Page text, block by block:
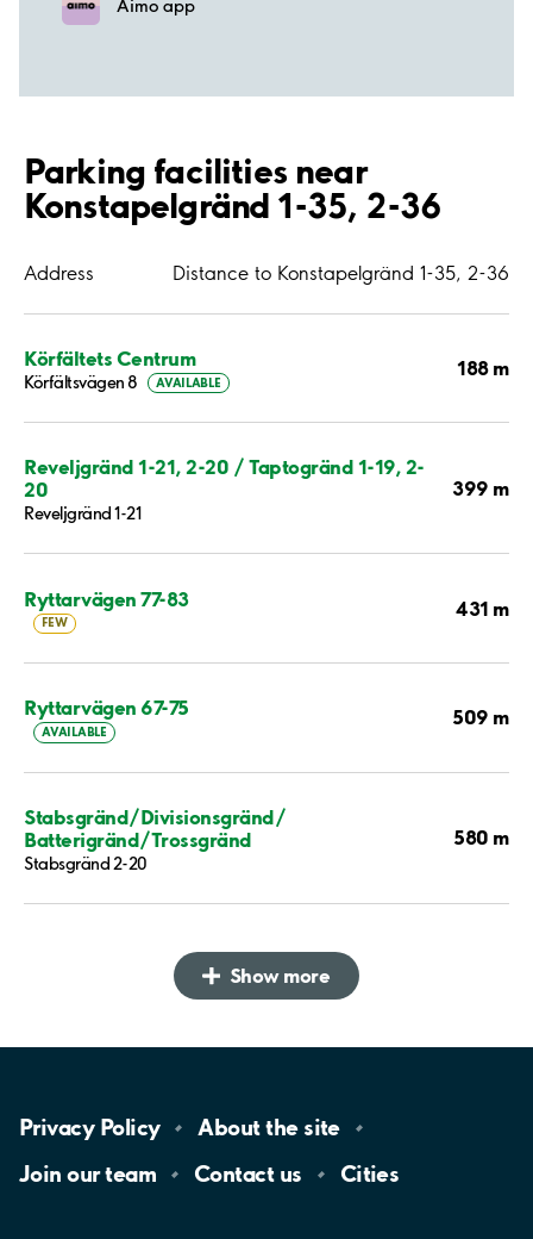
Aimo app
Parking facilities near
Konstapelgränd 1-35, 2-36
Address Distance to Konstapelgränd 1-35, 2-36
Körfältets Centrum
Körfältsvägen 8 AVAILABLE
188 m
Reveljgränd 1-21, 2-20 / Taptogränd 1-19, 2-
20
Reveljgränd 1-21
399 m
Ryttarvägen 77-83
FEW
431 m
Ryttarvägen 67-75
AVAILABLE
509 m
Stabsgränd/Divisionsgränd/
Batterigränd/Trossgränd
Stabsgränd 2-20
580 m
Show more
Privacy Policy About the site
Join ourteam Contact us Cities